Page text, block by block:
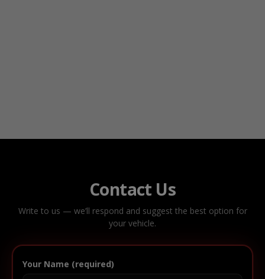
Contact Us
Write to us — we’ll respond and suggest the best option for
your vehicle.
Your Name (required)